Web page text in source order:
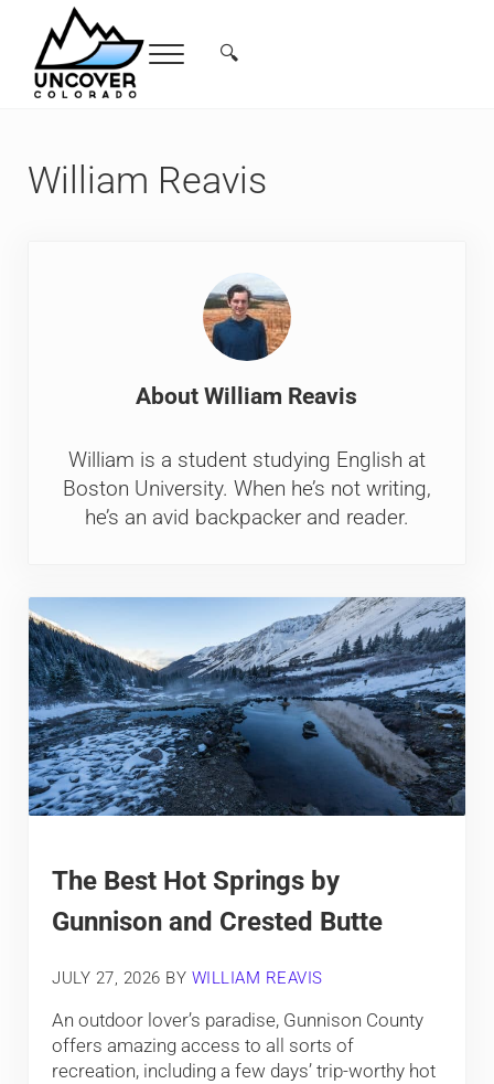
Skip to main content
Skip to header right navigation
Skip to site footer
Menu Search...
🔍
William Reavis
AboutWilliam Reavis
William is a student studying English at
Boston University. When he’s not writing,
he’s an avid backpacker and reader.
The Best Hot Springs by
Gunnison and Crested Butte
JULY 27, 2026 BY WILLIAM REAVIS
An outdoor lover’s paradise, Gunnison County
offers amazing access to all sorts of
recreation, including a few days’ trip-worthy hot